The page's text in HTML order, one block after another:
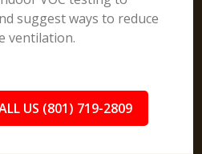
suggest ways to reduce
ventilation.
US (801) 719-2809